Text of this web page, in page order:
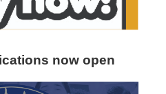
now open